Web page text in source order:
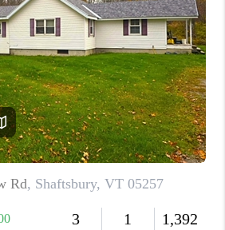
HOME VALUE
WHO WE ARE
REVIEWS
CAREERS
ABOUT PLACE
CONNECT
TOP AREAS